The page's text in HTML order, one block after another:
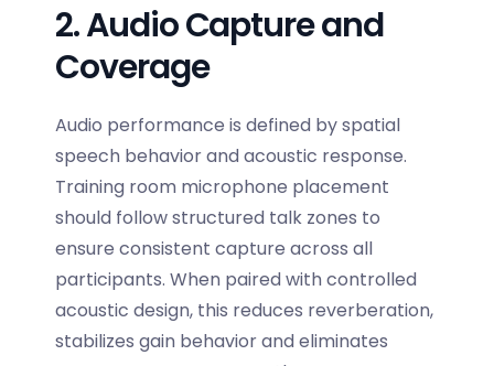
2. Audio Capture and
Coverage
Audio performance is defined by spatial
speech behavior and acoustic response.
Training room microphone placement
should follow structured talk zones to
ensure consistent capture across all
participants. When paired with controlled
acoustic design, this reduces reverberation,
stabilizes gain behavior and eliminates